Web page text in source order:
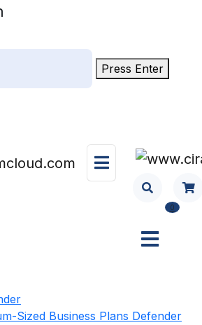
Press Enter
0
Sized Business Plans Defender